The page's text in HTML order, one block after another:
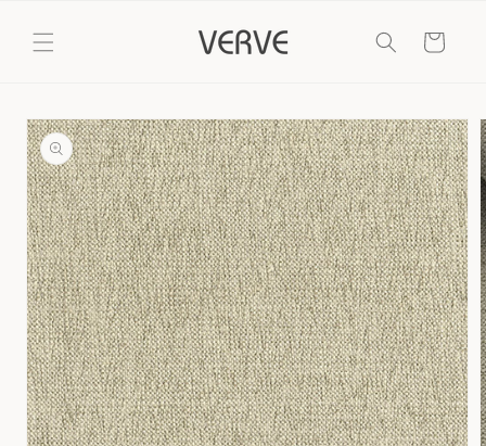
content
Cart
Skip to
product
information